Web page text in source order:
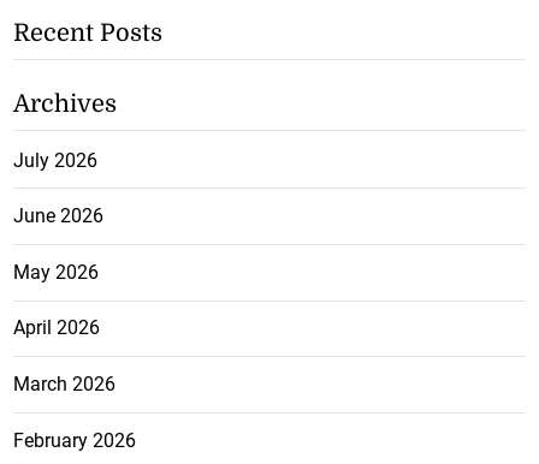
Recent Posts
Archives
July 2026
June 2026
May 2026
April 2026
March 2026
February 2026